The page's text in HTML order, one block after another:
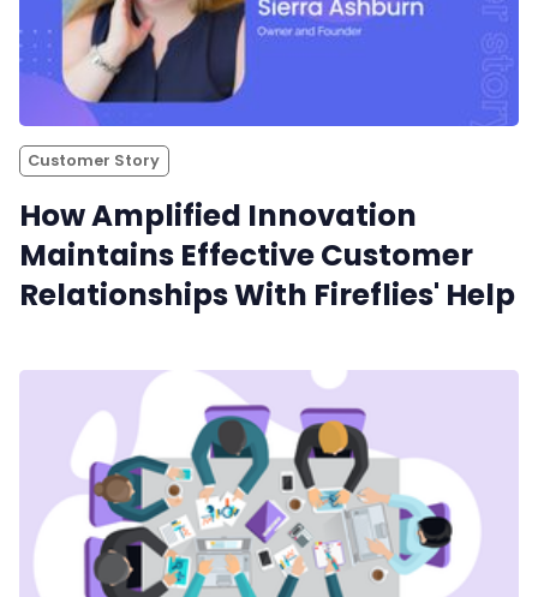
Customer Story
How Amplified Innovation
Maintains Effective Customer
Relationships With Fireflies' Help